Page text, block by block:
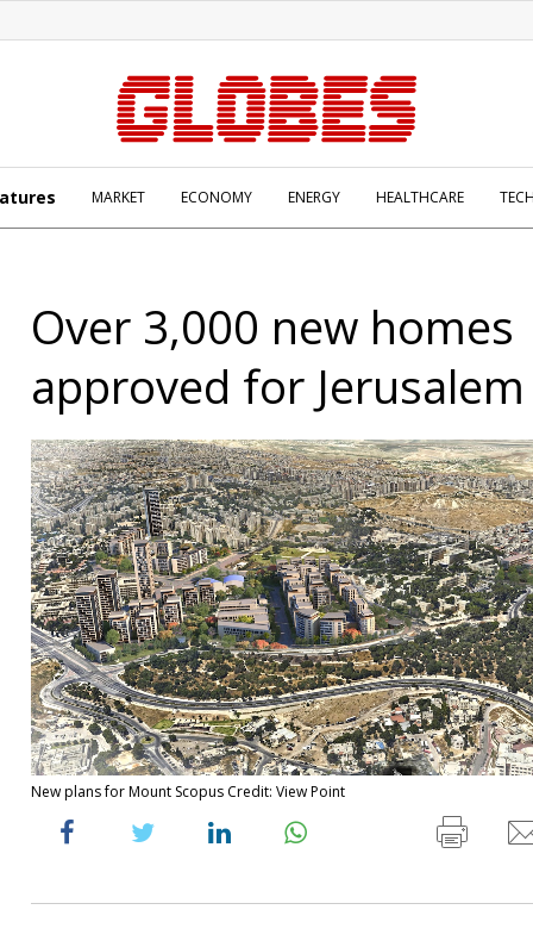
MARKET ECONOMY ENERGY HEALTHCARE
Over 3,000 new homes
approved for Jerusalem
New plans for Mount Scopus Credit: View Point